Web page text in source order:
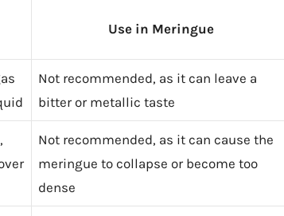
Use in Meringue
Not recommended, as it can leave a
bitter or metallic taste
Not recommended, as it can cause the
meringue to collapse or become too
dense